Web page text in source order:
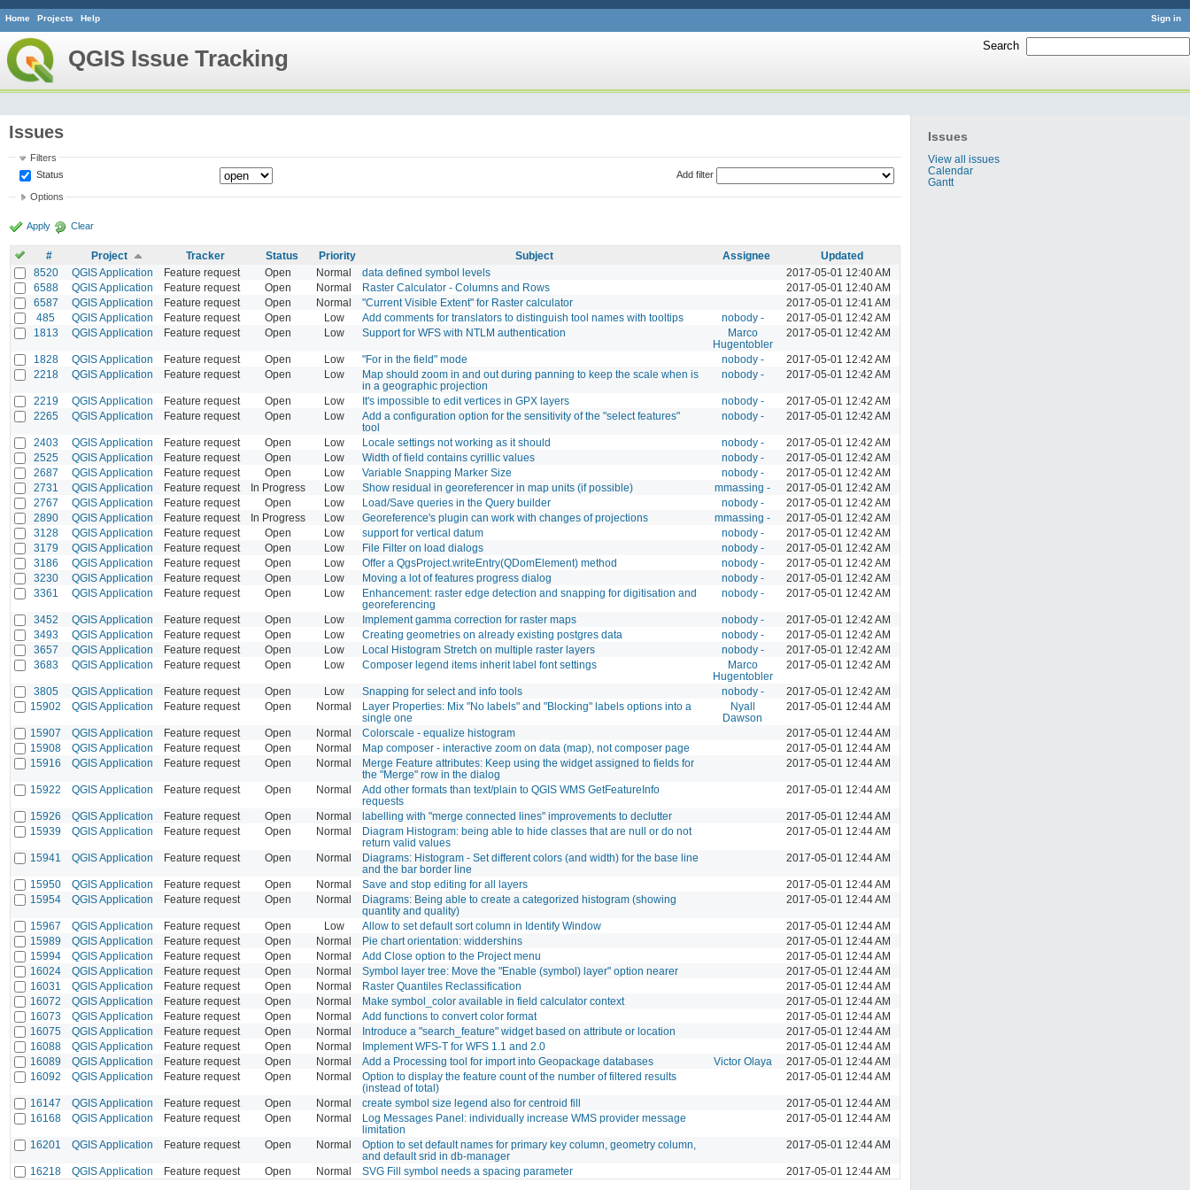
Sign in
Home Projects Help
Search
QGIS Issue Tracking
Issues
View all issues
Calendar
Gantt
Issues
Filters
Status
Add filter
Options
Apply Clear
# Project Tracker Status Priority Subject Assignee
Updated
8520
QGIS Application Feature request Open Normal data defined symbol levels
2017-05-01 12:40 AM
6588
QGIS Application Feature request Open Normal Raster Calculator - Columns and Rows
2017-05-01 12:40 AM
6587
QGIS Application Feature request Open Normal "Current Visible Extent" for Raster calculator
2017-05-01 12:41 AM
485
QGIS Application Feature request Open Low Add comments for translators to distinguish tool names with tooltips nobody -
2017-05-01 12:42 AM
1813
QGIS Application Feature request Open Low Support for WFS with NTLM authentication
Marco
Hugentobler
2017-05-01 12:42 AM
1828 QGIS Application Feature request Open Low "For in the field" mode nobody -
2017-05-01 12:42 AM
2218
QGIS Application Feature request Open Low
Map should zoom in and out during panning to keep the scale when is
in a geographic projection
nobody - 2017-05-01 12:42 AM
2219 QGIS Application Feature request Open Low It's impossible to edit vertices in GPX layers nobody -
2017-05-01 12:42 AM
2265
QGIS Application Feature request Open Low
Add a configuration option for the sensitivity of the "select features"
tool
nobody - 2017-05-01 12:42 AM
2403 QGIS Application Feature request Open Low Locale settings not working as it should nobody -
2017-05-01 12:42 AM
2525
QGIS Application Feature request Open Low Width of field contains cyrillic values nobody -
2017-05-01 12:42 AM
2687
QGIS Application Feature request Open Low Variable Snapping Marker Size nobody -
2017-05-01 12:42 AM
2731
QGIS Application Feature request In Progress Low Show residual in georeferencer in map units (if possible) mmassing -
2017-05-01 12:42 AM
2767
QGIS Application Feature request Open Low Load/Save queries in the Query builder nobody -
2017-05-01 12:42 AM
2890
QGIS Application Feature request In Progress Low Georeference's plugin can work with changes of projections mmassing -
2017-05-01 12:42 AM
3128
QGIS Application Feature request Open Low support for vertical datum nobody -
2017-05-01 12:42 AM
3179
QGIS Application Feature request Open Low File Filter on load dialogs nobody -
2017-05-01 12:42 AM
3186
QGIS Application Feature request Open Low Offer a QgsProject.writeEntry(QDomElement) method nobody -
2017-05-01 12:42 AM
3230
QGIS Application Feature request Open Low Moving a lot of features progress dialog nobody -
2017-05-01 12:42 AM
3361
QGIS Application Feature request Open Low
Enhancement: raster edge detection and snapping for digitisation and
georeferencing
nobody - 2017-05-01 12:42 AM
3452 QGIS Application Feature request Open Low Implement gamma correction for raster maps nobody -
2017-05-01 12:42 AM
3493
QGIS Application Feature request Open Low Creating geometries on already existing postgres data nobody -
2017-05-01 12:42 AM
3657
QGIS Application Feature request Open Low Local Histogram Stretch on multiple raster layers nobody -
2017-05-01 12:42 AM
3683
QGIS Application Feature request Open Low Composer legend items inherit label font settings
Marco
Hugentobler
2017-05-01 12:42 AM
3805 QGIS Application Feature request Open Low Snapping for select and info tools nobody -
2017-05-01 12:42 AM
15902
QGIS Application Feature request Open Normal
Layer Properties: Mix "No labels" and "Blocking" labels options into a
single one
Nyall
Dawson
2017-05-01 12:44 AM
15907 QGIS Application Feature request Open Normal Colorscale - equalize histogram
2017-05-01 12:44 AM
15908
QGIS Application Feature request Open Normal Map composer - interactive zoom on data (map), not composer page
2017-05-01 12:44 AM
15916
QGIS Application Feature request Open Normal
Merge Feature attributes: Keep using the widget assigned to fields for
the "Merge" row in the dialog
2017-05-01 12:44 AM
15922 QGIS Application Feature request Open Normal
Add other formats than text/plain to QGIS WMS GetFeatureInfo
requests
2017-05-01 12:44 AM
15926 QGIS Application Feature request Open Normal labelling with "merge connected lines" improvements to declutter
2017-05-01 12:44 AM
15939
QGIS Application Feature request Open Normal
Diagram Histogram: being able to hide classes that are null or do not
return valid values
2017-05-01 12:44 AM
15941 QGIS Application Feature request Open Normal
Diagrams: Histogram - Set different colors (and width) for the base line
and the bar border line
2017-05-01 12:44 AM
15950 QGIS Application Feature request Open Normal Save and stop editing for all layers
2017-05-01 12:44 AM
15954
QGIS Application Feature request Open Normal
Diagrams: Being able to create a categorized histogram (showing
quantity and quality)
2017-05-01 12:44 AM
15967 QGIS Application Feature request Open Low Allow to set default sort column in Identify Window
2017-05-01 12:44 AM
15989
QGIS Application Feature request Open Normal Pie chart orientation: widdershins
2017-05-01 12:44 AM
15994
QGIS Application Feature request Open Normal Add Close option to the Project menu
2017-05-01 12:44 AM
16024
QGIS Application Feature request Open Normal Symbol layer tree: Move the "Enable (symbol) layer" option nearer
2017-05-01 12:44 AM
16031
QGIS Application Feature request Open Normal Raster Quantiles Reclassification
2017-05-01 12:44 AM
16072
QGIS Application Feature request Open Normal Make symbol_color available in field calculator context
2017-05-01 12:44 AM
16073
QGIS Application Feature request Open Normal Add functions to convert color format
2017-05-01 12:44 AM
16075
QGIS Application Feature request Open Normal Introduce a "search_feature" widget based on attribute or location
2017-05-01 12:44 AM
16088
QGIS Application Feature request Open Normal Implement WFS-T for WFS 1.1 and 2.0
2017-05-01 12:44 AM
16089
QGIS Application Feature request Open Normal Add a Processing tool for import into Geopackage databases Victor Olaya
2017-05-01 12:44 AM
16092
QGIS Application Feature request Open Normal
Option to display the feature count of the number of filtered results
(instead of total)
2017-05-01 12:44 AM
16147 QGIS Application Feature request Open Normal create symbol size legend also for centroid fill
2017-05-01 12:44 AM
16168
QGIS Application Feature request Open Normal
Log Messages Panel: individually increase WMS provider message
limitation
2017-05-01 12:44 AM
16201 QGIS Application Feature request Open Normal
Option to set default names for primary key column, geometry column,
and default srid in db-manager
2017-05-01 12:44 AM
16218 QGIS Application Feature request Open Normal SVG Fill symbol needs a spacing parameter 2017-05-01 12:44 AM